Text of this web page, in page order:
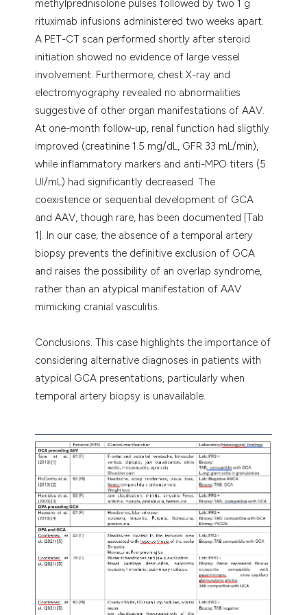
methylprednisolone pulses followed by two 1 g
rituximab infusions administered two weeks apart.
A PET-CT scan performed shortly after steroid
initiation showed no evidence of large vessel
involvement. Furthermore, chest X-ray and
electromyography revealed no abnormalities
suggestive of other organ manifestations of AAV.
At one-month follow-up, renal function had sligthly
improved (creatinine 1.5 mg/dL, GFR 33 mL/min),
while inflammatory markers and anti-MPO titers (5
UI/mL) had significantly decreased. The
coexistence or sequential development of GCA
and AAV, though rare, has been documented [Tab
1]. In our case, the absence of a temporal artery
biopsy prevents the definitive exclusion of GCA
and raises the possibility of an overlap syndrome,
rather than an atypical manifestation of AAV
mimicking cranial vasculitis.
Conclusions. This case highlights the importance of
considering alternative diagnoses in patients with
atypical GCA presentations, particularly when
temporal artery biopsy is unavailable.